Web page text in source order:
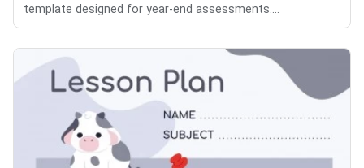
template designed for year-end assessments....